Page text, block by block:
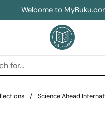
Welcome to
/ Science Ahead